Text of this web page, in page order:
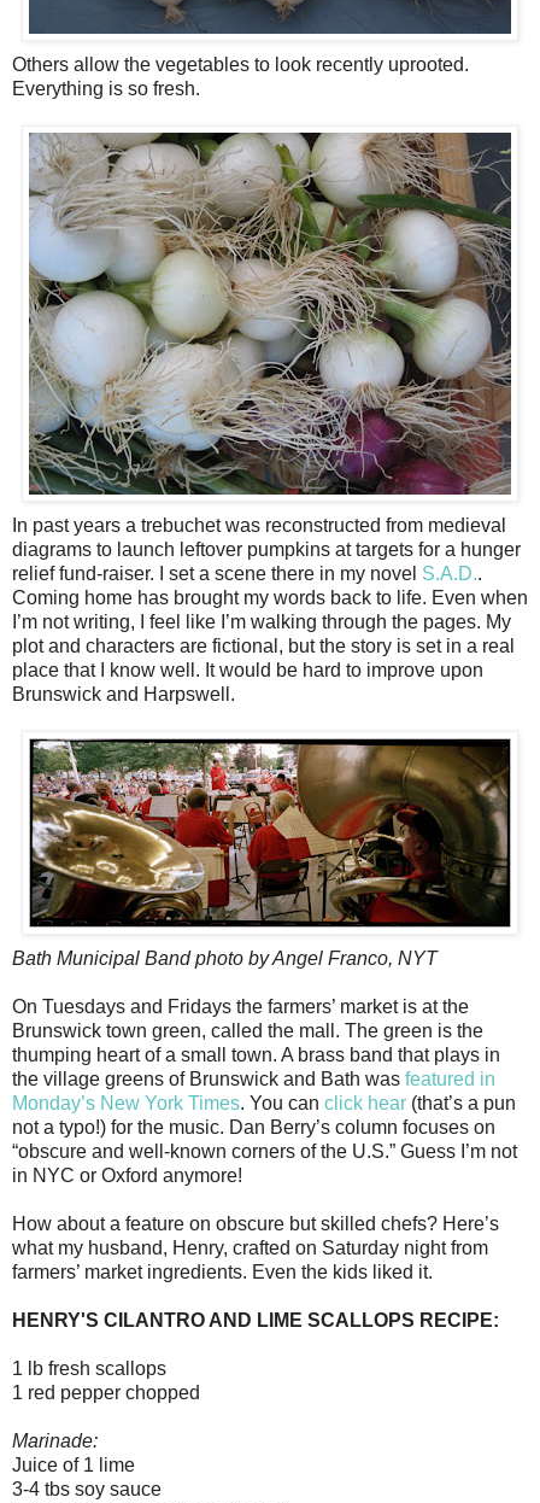
Others allow the vegetables to look recently uprooted.
Everything is so fresh.
In past years a trebuchet was reconstructed from medieval
diagrams to launch leftover pumpkins at targets for a hunger
relief fund-raiser. I set a scene there in my novel S.A.D..
Coming home has brought my words back to life. Even when
I’m not writing, I feel like I’m walking through the pages. My
plot and characters are fictional, but the story is set in a real
place that I know well. It would be hard to improve upon
Brunswick and Harpswell.
Bath Municipal Band photo by Angel Franco, NYT
On Tuesdays and Fridays the farmers’ market is at the
Brunswick town green, called the mall. The green is the
thumping heart of a small town. A brass band that plays in
the village greens of Brunswick and Bath was featured in
Monday’s New York Times. You can click hear (that’s a pun
not a typo!) for the music. Dan Berry’s column focuses on
“obscure and well-known corners of the U.S.” Guess I’m not
in NYC or Oxford anymore!
How about a feature on obscure but skilled chefs? Here’s
what my husband, Henry, crafted on Saturday night from
farmers’ market ingredients. Even the kids liked it.
HENRY'S CILANTRO AND LIME SCALLOPS RECIPE:
1 lb fresh scallops
1 red pepper chopped
Marinade:
Juice of 1 lime
3-4 tbs soy sauce